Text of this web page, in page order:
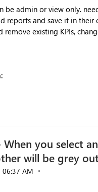
third hybrid category, where they can create a
it in their own workspace. I would like
KPIs, change a bar chart to a
When you select
will be grey
06:37 AM